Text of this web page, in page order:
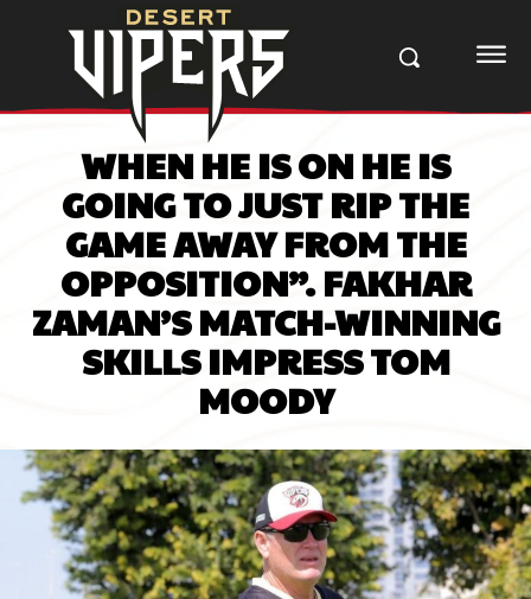
WHEN HE IS ON HE IS
GOING TO JUST RIP THE
GAME AWAY FROM THE
OPPOSITION”. FAKHAR
ZAMAN’S MATCH-WINNING
SKILLS IMPRESS TOM
MOODY